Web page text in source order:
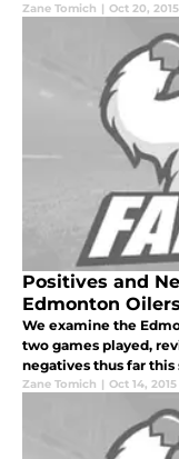
Zane Tomich | Oct 20, 2015
Positives and
Edmonton Oilers
We examine the
two games played,
negatives thus far this
Zane Tomich | Oct 14, 2015